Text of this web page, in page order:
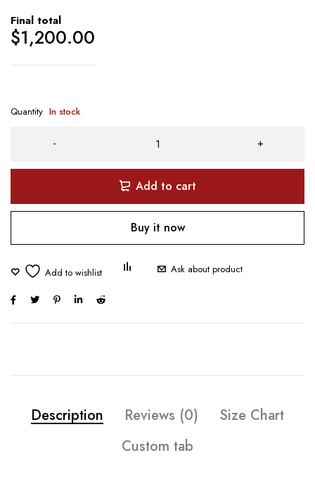
Final total
$1,200.00
Quantity In stock
Add to cart
Buy it now
Ask about product
Description Reviews (0)
Size Chart
Custom tab